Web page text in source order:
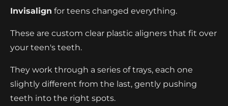
Invisalign for teens changed everything.
These are custom clear plastic aligners that fit over
your teen's teeth.
They work through a series of trays, each one
slightly different from the last, gently pushing
teeth into the right spots.